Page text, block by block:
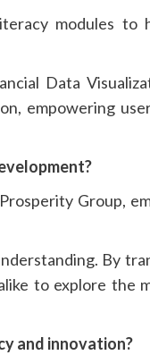
modules to
Data
empowering
Group,
By
to explore the
and innovation?